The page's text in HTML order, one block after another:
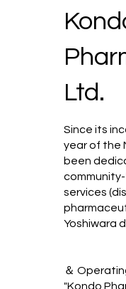
Ltd.
Since its
year of the
been
services
Yoshiwara
＆
"Kondo